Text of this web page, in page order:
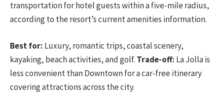
transportation for hotel guests within a five-mile radius,
according to the resort’s current amenities information.
Best for: Luxury, romantic trips, coastal scenery,
kayaking, beach activities, and golf. Trade-off: La Jolla is
less convenient than Downtown for a car-free itinerary
covering attractions across the city.